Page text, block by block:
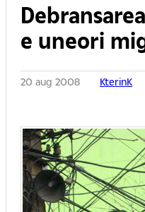
e uneori
20 aug 2008 KterinK